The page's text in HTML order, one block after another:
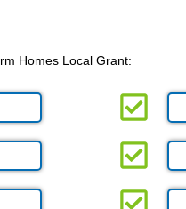
Homes Local Grant: